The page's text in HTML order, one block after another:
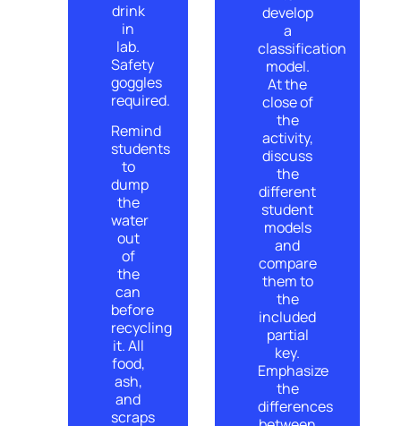
drink
in
lab.
Safety
goggles
required.
Remind
students
to
dump
the
water
out
of
the
can
before
recycling
it. All
food,
ash,
and
scraps
develop
a
classification
model.
At the
close of
the
activity,
discuss
the
different
student
models
and
compare
them to
the
included
partial
key.
Emphasize
the
differences